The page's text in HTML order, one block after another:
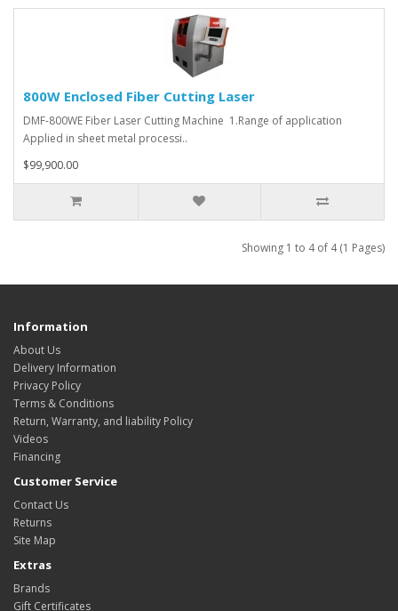
800W Enclosed Fiber Cutting Laser
DMF-800WE Fiber Laser Cutting Machine 1.Range of application
Applied in sheet metal processi..
$99,900.00
Showing 1 to 4 of 4 (1 Pages)
Information
About Us
Delivery Information
Privacy Policy
Terms & Conditions
Return, Warranty, and liability Policy
Videos
Financing
Customer Service
Contact Us
Returns
Site Map
Extras
Brands
Gift Certificates